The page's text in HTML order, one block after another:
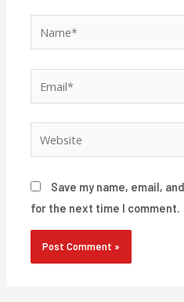
Save my name, email,
for the next time I comment.